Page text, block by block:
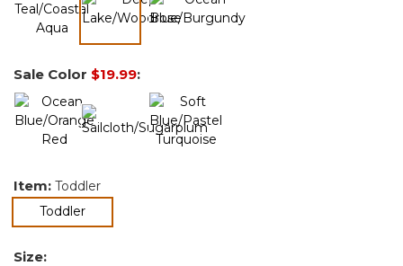
Sale Color $19.99:
Item: Toddler
Toddlerselected
Size: